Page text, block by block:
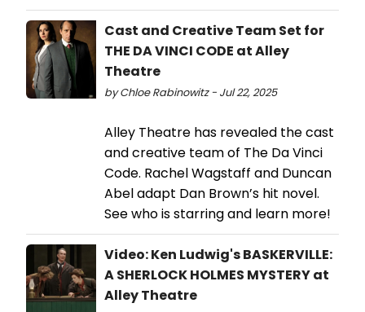
Cast and Creative Team Set for
THE DA VINCI CODE at Alley
Theatre
by Chloe Rabinowitz - Jul 22, 2025
Alley Theatre has revealed the cast
and creative team of The Da Vinci
Code. Rachel Wagstaff and Duncan
Abel adapt Dan Brown’s hit novel.
See who is starring and learn more!
Video: Ken Ludwig's BASKERVILLE:
A SHERLOCK HOLMES MYSTERY at
Alley Theatre